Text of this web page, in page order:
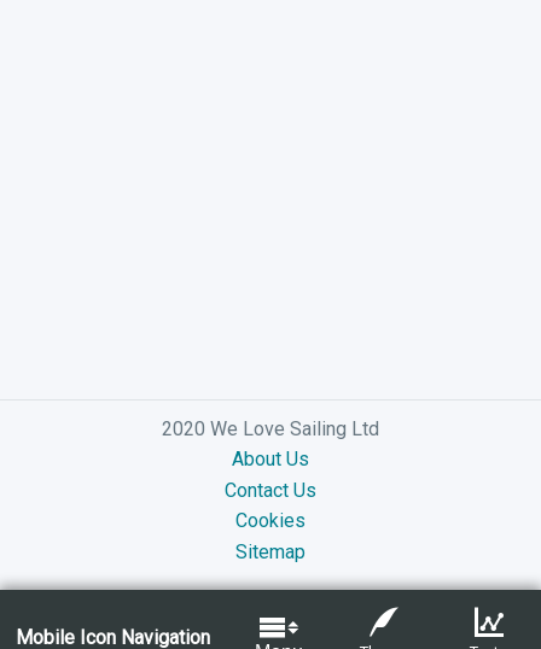
Mobile Icon Navigation
2020 We Love Sailing Ltd
About Us
Contact Us
Cookies
Sitemap